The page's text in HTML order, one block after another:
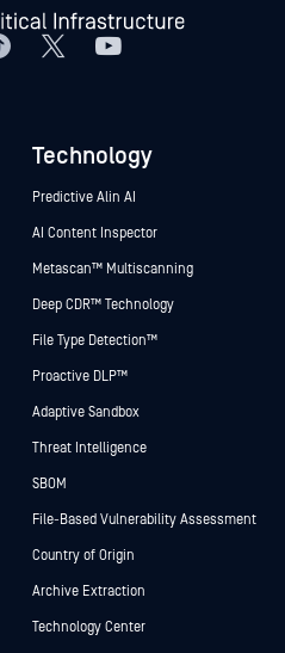
Technology
Predictive Alin AI
AI Content Inspector
Metascan™ Multiscanning
Deep CDR™ Technology
File Type Detection™
Proactive DLP™
Adaptive Sandbox
Threat Intelligence
SBOM
File-Based Vulnerability Assessment
Country of Origin
Archive Extraction
Technology Center